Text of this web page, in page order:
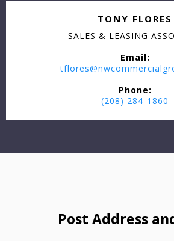
TONY FLORES
SALES & LEASING
Email:
Phone:
(208) 284-1860
Post Address